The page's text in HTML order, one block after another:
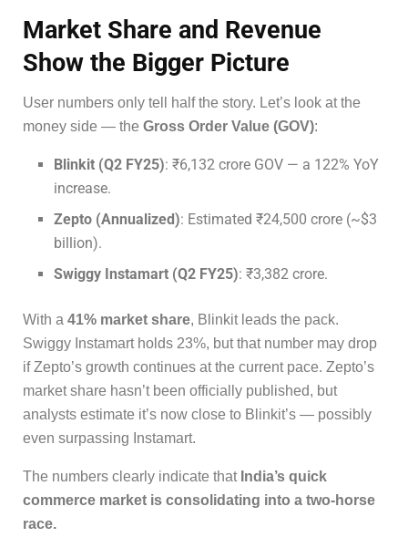
Market Share and Revenue
Show the Bigger Picture
User numbers only tell half the story. Let’s look at the
money side — the Gross Order Value (GOV):
Blinkit (Q2 FY25): ₹6,132 crore GOV — a 122% YoY
increase.
Zepto (Annualized): Estimated ₹24,500 crore (~$3
billion).
Swiggy Instamart (Q2 FY25): ₹3,382 crore.
With a 41% market share, Blinkit leads the pack.
Swiggy Instamart holds 23%, but that number may drop
if Zepto’s growth continues at the current pace. Zepto’s
market share hasn’t been officially published, but
analysts estimate it’s now close to Blinkit’s — possibly
even surpassing Instamart.
The numbers clearly indicate that India’s quick
commerce market is consolidating into a two-horse
race.